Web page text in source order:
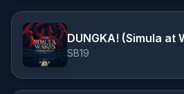
DUNGKA! (Simula at
SB19